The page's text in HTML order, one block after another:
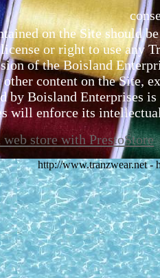
on the Site should
or right to use any
of the Boisland
content on the Site,
by Boisland Enterprises
will enforce its
store with PrestoStore
http://www.tranzwear.net -